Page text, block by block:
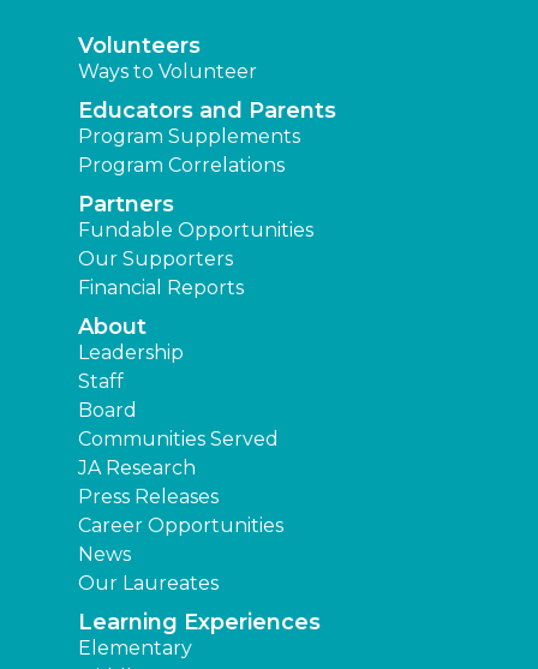
Volunteers
Ways to Volunteer
Educators and Parents
Program Supplements
Program Correlations
Partners
Fundable Opportunities
Our Supporters
Financial Reports
About
Leadership
Staff
Board
Communities Served
JA Research
Press Releases
Career Opportunities
News
Our Laureates
Learning Experiences
Elementary